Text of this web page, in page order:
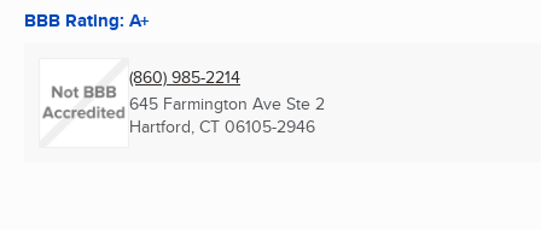
BBB Rating: A+
(860) 985-2214
645 Farmington Ave Ste 2
Hartford, CT 06105-2946